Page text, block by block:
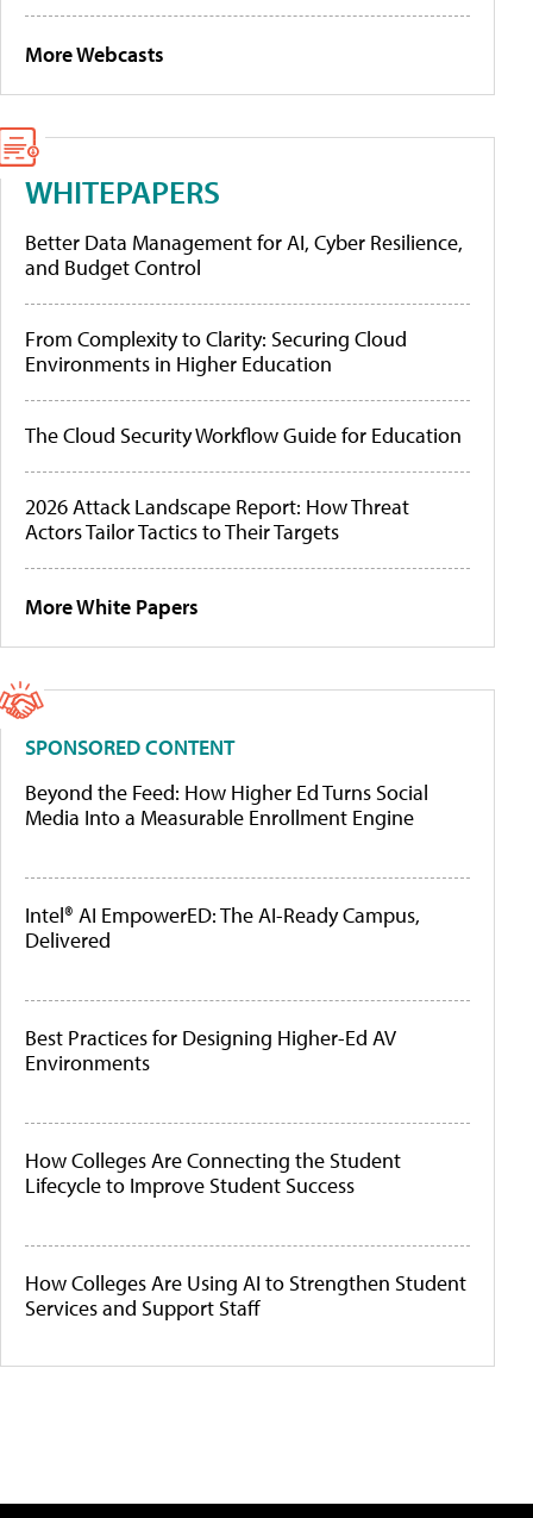
More Webcasts
WHITEPAPERS
Better Data Management for AI, Cyber Resilience,
and Budget Control
From Complexity to Clarity: Securing Cloud
Environments in Higher Education
The Cloud Security Workflow Guide for Education
2026 Attack Landscape Report: How Threat
Actors Tailor Tactics to Their Targets
More White Papers
SPONSORED CONTENT
Beyond the Feed: How Higher Ed Turns Social
Media Into a Measurable Enrollment Engine
Intel® AI EmpowerED: The AI-Ready Campus,
Delivered
Best Practices for Designing Higher-Ed AV
Environments
How Colleges Are Connecting the Student
Lifecycle to Improve Student Success
How Colleges Are Using AI to Strengthen Student
Services and Support Staff